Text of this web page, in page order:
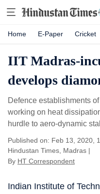
Home E-Paper Cricket
IIT Madras-
develops
Defence establishments
working on heat
hurdle to aero-dynamic
Published on: Feb 13, 2020,
Hindustan Times, Madras |
By HT Correspondent
Indian Institute of